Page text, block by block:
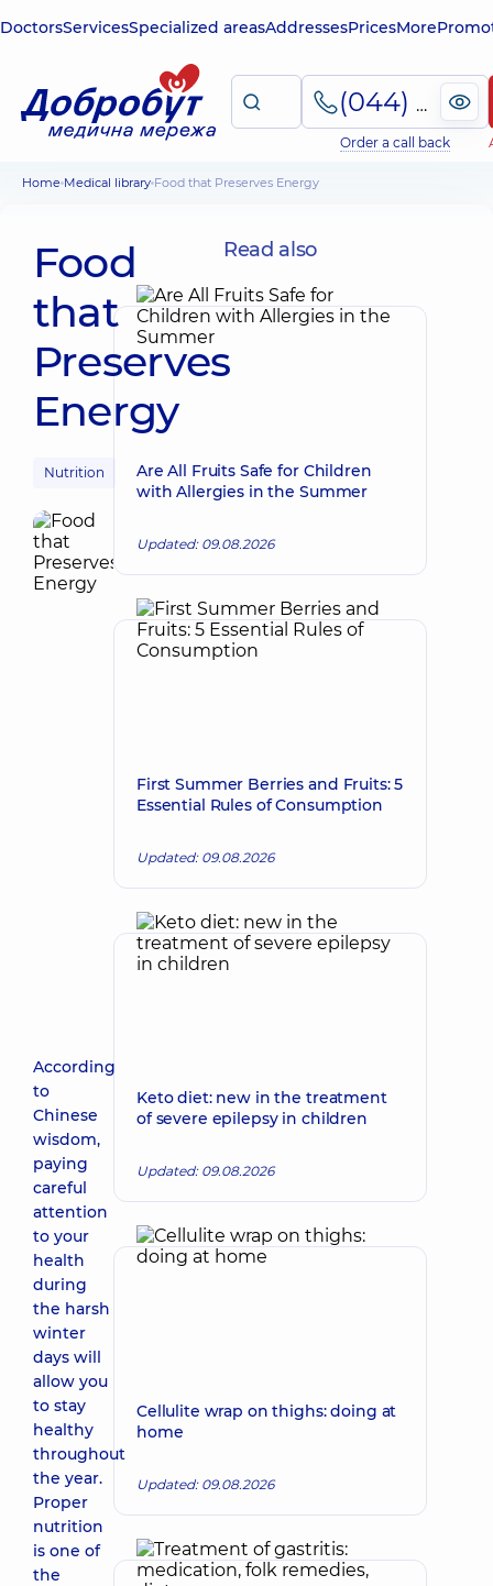
DoctorsServicesSpecialized areasAddressesPricesMore
(044) 495-2-888
Order a call back
Home Medical library Food that Preserves Energy
Food
that
Preserves
Energy
Nutrition
According
to
Chinese
wisdom,
paying
careful
attention
to your
health
during
the harsh
winter
days will
allow you
to stay
healthy
throughout
the year.
Proper
nutrition
is one of
the
Read also
Are All Fruits Safe for Children
with Allergies in the Summer
Updated: 09.08.2026
First Summer Berries and Fruits: 5
Essential Rules of Consumption
Updated: 09.08.2026
Keto diet: new in the treatment
of severe epilepsy in children
Updated: 09.08.2026
Cellulite wrap on thighs: doing at
home
Updated: 09.08.2026